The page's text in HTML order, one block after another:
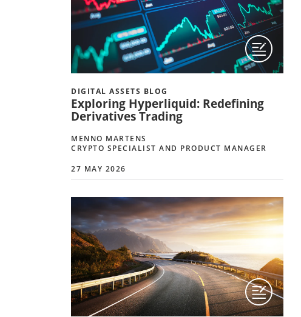
DIGITAL ASSETS BLOG
Exploring Hyperliquid: Redefining
Derivatives Trading
MENNO MARTENS
CRYPTO SPECIALIST AND PRODUCT MANAGER
27 MAY 2026